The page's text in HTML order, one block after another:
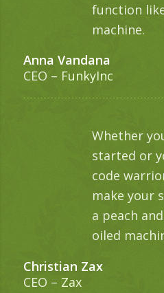
function
machine.
Anna Vandana
CEO – FunkyInc
Whether
started or
code
make your
a peach
oiled
Christian Zax
CEO – Zax